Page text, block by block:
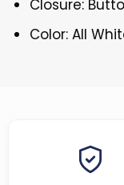
Closure:
Color: All